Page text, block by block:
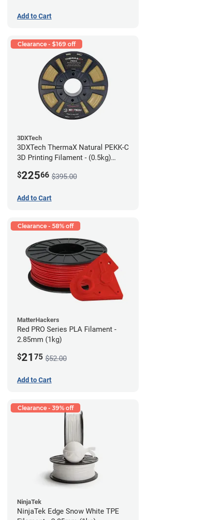
Add to Cart
Clearance - $169 off
3DXTech
3DXTech ThermaX Natural PEKK-C
3D Printing Filament - (0.5kg)
$22566 $395.00
Add to Cart
Clearance - 58% off
MatterHackers
Red PRO Series PLA Filament -
2.85mm (1kg)
$21 75 $52.00
Add to Cart
Clearance - 39% off
NinjaTek
NinjaTek Edge Snow White TPE